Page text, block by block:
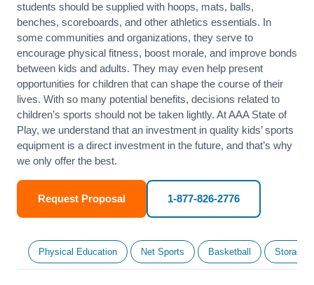
students should be supplied with hoops, mats, balls,
benches, scoreboards, and other athletics essentials. In
some communities and organizations, they serve to
encourage physical fitness, boost morale, and improve bonds
between kids and adults. They may even help present
opportunities for children that can shape the course of their
lives. With so many potential benefits, decisions related to
children’s sports should not be taken lightly. At AAA State of
Play, we understand that an investment in quality kids’ sports
equipment is a direct investment in the future, and that’s why
we only offer the best.
Request Proposal 1-877-826-2776
Physical Education Net Sports Basketball Storage